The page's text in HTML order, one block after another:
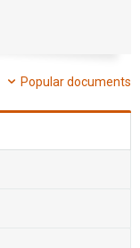
Popular documents